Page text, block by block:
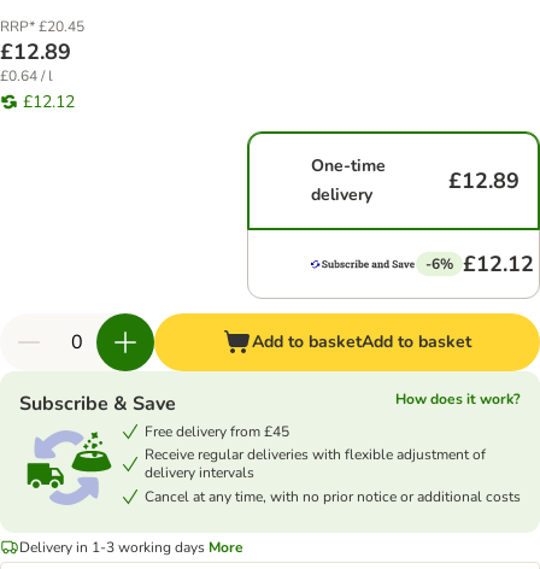
RRP* £20.45
£12.89
£0.64 / l
£12.12
One-time
delivery
£12.89
-6% £12.12
Add to basketAdd to basket
Subscribe & Save
How does it work?
Free delivery from £45
Receive regular deliveries with flexible adjustment of
delivery intervals
Cancel at any time, with no prior notice or additional costs
Delivery in 1-3 working days More